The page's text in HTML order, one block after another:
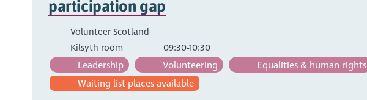
participation gap
Volunteer Scotland
Kilsyth room
09:30-10:30
Leadership Volunteering
Equalities & human rights
Waiting list places available